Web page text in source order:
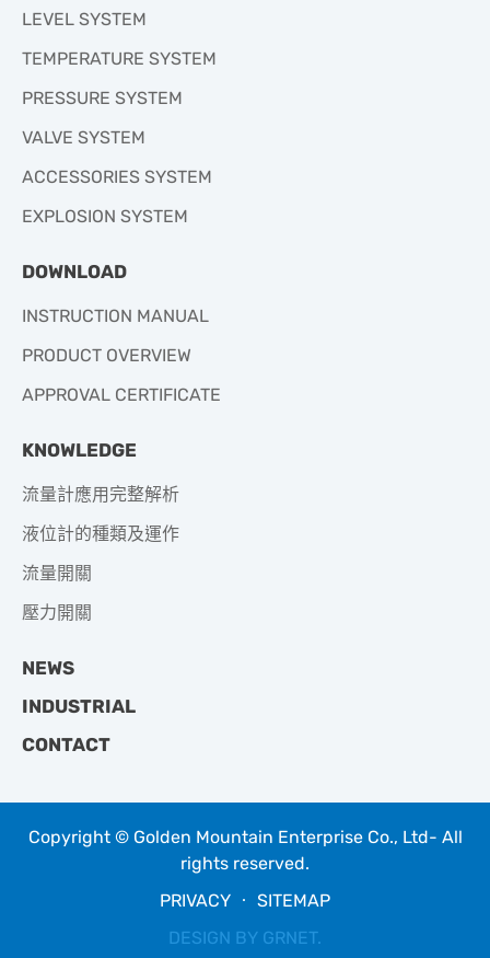
LEVEL SYSTEM
TEMPERATURE SYSTEM
PRESSURE SYSTEM
VALVE SYSTEM
ACCESSORIES SYSTEM
EXPLOSION SYSTEM
DOWNLOAD
INSTRUCTION MANUAL
PRODUCT OVERVIEW
APPROVAL CERTIFICATE
KNOWLEDGE
流量計應用完整解析
液位計的種類及運作
流量開關
壓力開關
NEWS
INDUSTRIAL
CONTACT
Copyright © Golden Mountain Enterprise Co., Ltd- All
rights reserved.
PRIVACY ‧ SITEMAP
DESIGN BY GRNET.